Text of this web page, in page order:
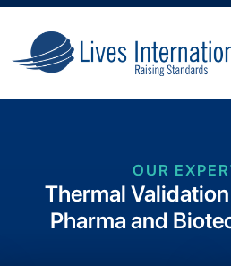
OUR
Thermal
Pharma and